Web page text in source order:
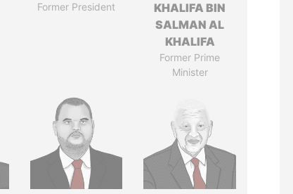
Former President
KHALIFA BIN
SALMAN AL
KHALIFA
Former Prime
Minister